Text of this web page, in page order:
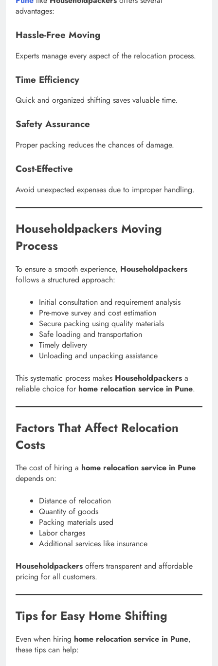
advantages:
Hassle-Free Moving
Experts manage every aspect of the relocation process.
Time Efficiency
Quick and organized shifting saves valuable time.
Safety Assurance
Proper packing reduces the chances of damage.
Cost-Effective
Avoid unexpected expenses due to improper handling.
Householdpackers Moving
Process
To ensure a smooth experience, Householdpackers
follows a structured approach:
Initial consultation and requirement analysis
Pre-move survey and cost estimation
Secure packing using quality materials
Safe loading and transportation
Timely delivery
Unloading and unpacking assistance
This systematic process makes Householdpackers a
reliable choice for home relocation service in Pune.
Factors That Affect Relocation
Costs
The cost of hiring a home relocation service in Pune
depends on:
Distance of relocation
Quantity of goods
Packing materials used
Labor charges
Additional services like insurance
Householdpackers offers transparent and affordable
pricing for all customers.
Tips for Easy Home Shifting
Even when hiring home relocation service in Pune,
these tips can help: